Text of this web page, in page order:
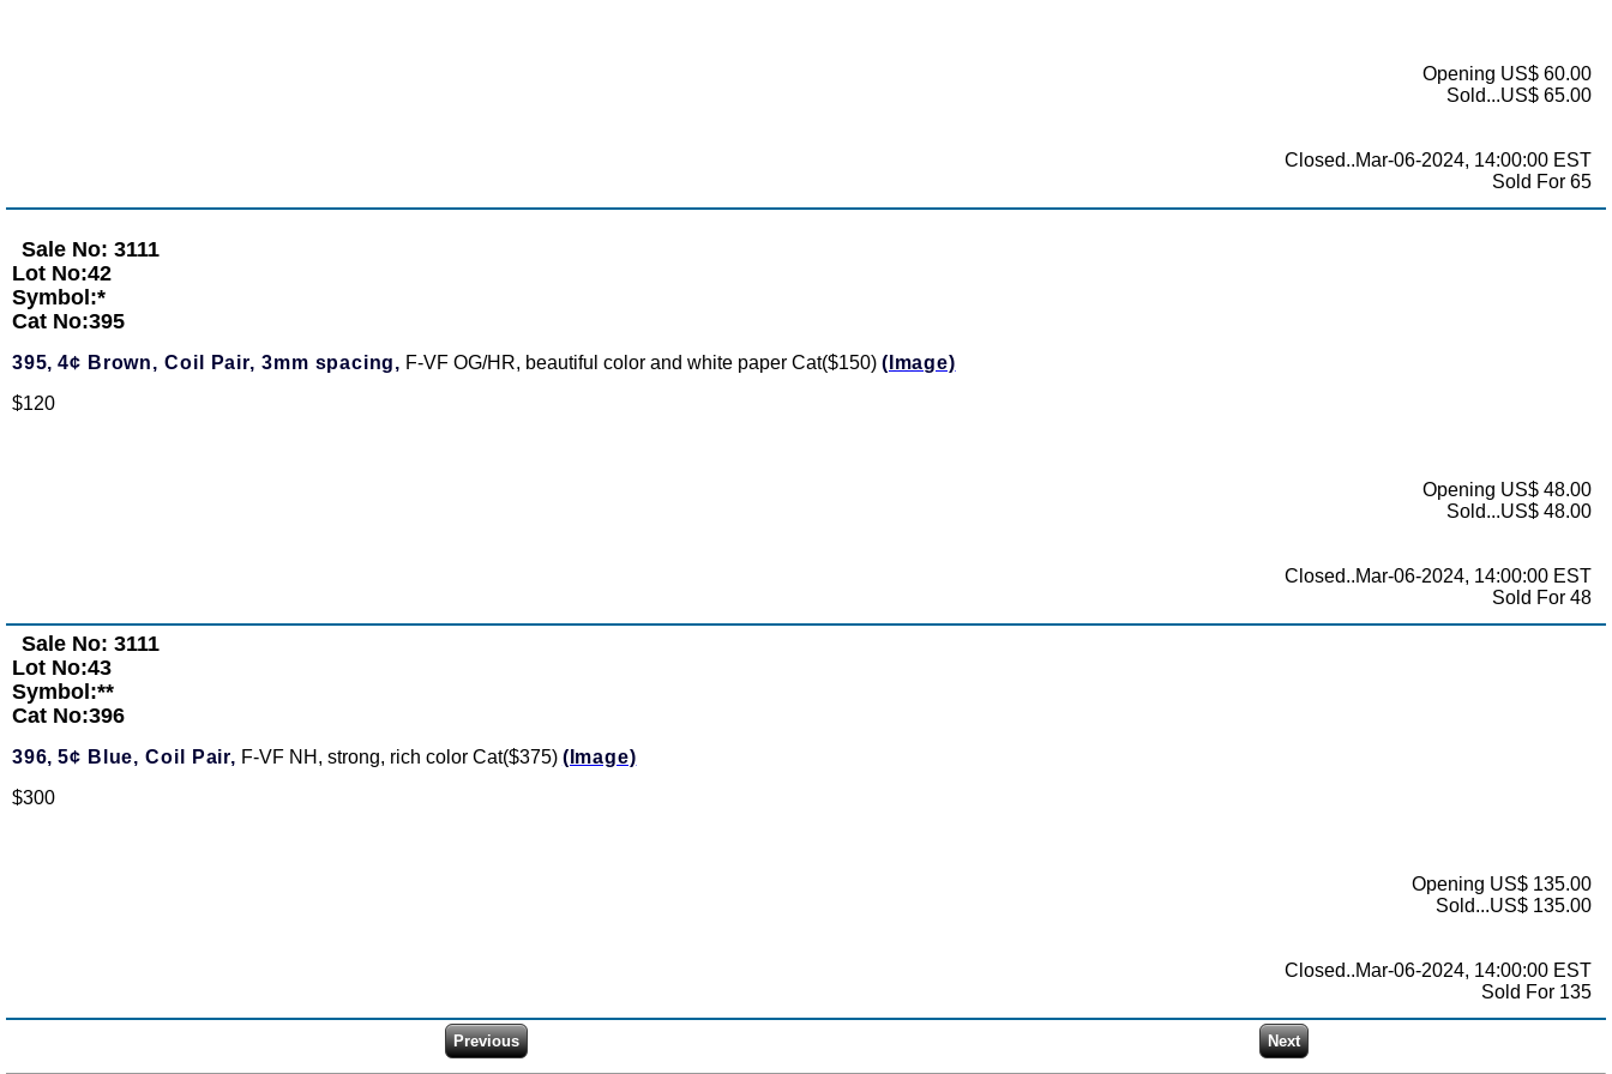
Opening US$ 60.00
Sold...US$ 65.00
Closed..Mar-06-2024, 14:00:00 EST
Sold For 65
Sale No: 3111
Lot No:42
Symbol:*
Cat No:395
395, 4¢ Brown, Coil Pair, 3mm spacing, F-VF OG/HR, beautiful color and white paper Cat($150)(Image)
$120
Opening US$ 48.00
Sold...US$ 48.00
Closed..Mar-06-2024, 14:00:00 EST
Sold For 48
Sale No: 3111
Lot No:43
Symbol:**
Cat No:396
396, 5¢ Blue, Coil Pair, F-VF NH, strong, rich color Cat($375) (Image)
$300
Opening US$ 135.00
Sold...US$ 135.00
Closed..Mar-06-2024, 14:00:00 EST
Sold For 135